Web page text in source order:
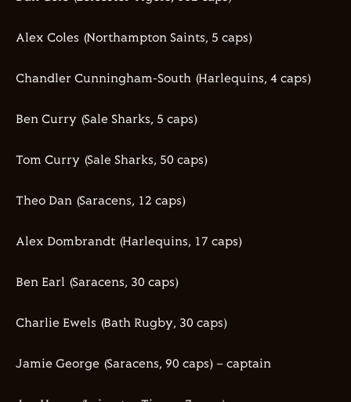
Alex Coles (Northampton Saints, 5 caps)
Chandler Cunningham-South (Harlequins, 4 caps)
Ben Curry (Sale Sharks, 5 caps)
Tom Curry (Sale Sharks, 50 caps)
Theo Dan (Saracens, 12 caps)
Alex Dombrandt (Harlequins, 17 caps)
Ben Earl (Saracens, 30 caps)
Charlie Ewels (Bath Rugby, 30 caps)
Jamie George (Saracens, 90 caps) – captain